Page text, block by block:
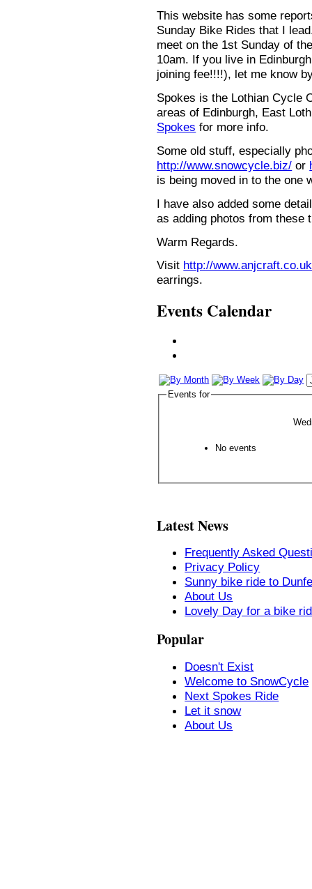
This website has some
Sunday Bike Rides that I
meet on the 1st Sunday of
10am. If you live in
joining fee!!!!), let me know
Spokes is the Lothian Cycle
areas of Edinburgh, East
Spokes for more info.
Some old stuff, especially
http://www.snowcycle.biz/ or
is being moved in to the one
I have also added some
as adding photos from these
Warm Regards.
Visit http://
earrings.
Events Calendar
Events for
No events
Latest News
Frequently Asked
Privacy Policy
Sunny bike ride to
About Us
Lovely Day for a bike
Popular
Doesn't Exist
Welcome to SnowCycle
Next Spokes Ride
Let it snow
About Us